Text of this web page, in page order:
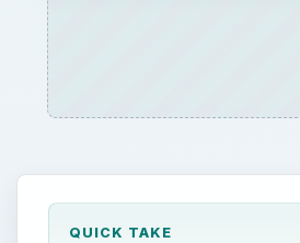
QUICK TAKE